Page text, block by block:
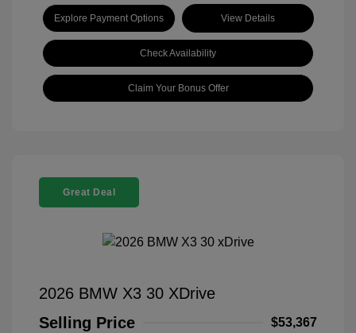
Explore Payment Options View Details
Check Availability
Claim Your Bonus Offer
Great Deal
2026 BMW X3 30 XDrive
Selling Price
$53,367